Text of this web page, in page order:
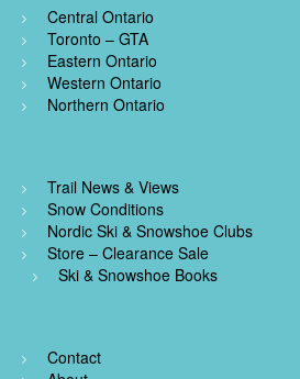
Central Ontario
Toronto – GTA
Eastern Ontario
Western Ontario
Northern Ontario
Trail News & Views
Snow Conditions
Nordic Ski & Snowshoe Clubs
Store – Clearance Sale
Ski & Snowshoe Books
Contact